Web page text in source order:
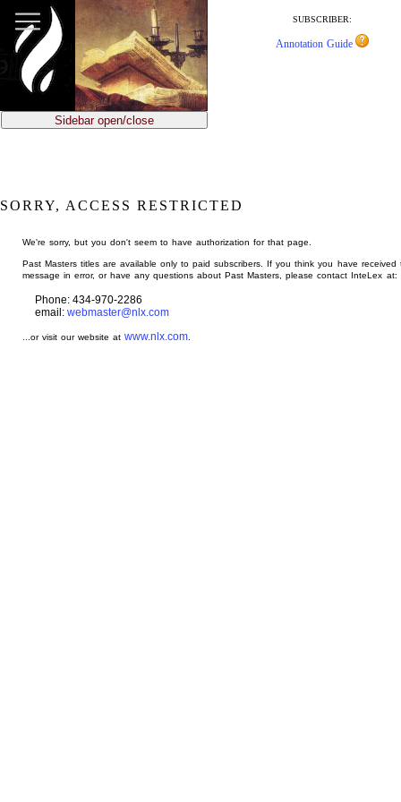
main
content
SUBSCRIBER:
Annotation Guide
Sidebar open/close
SORRY, ACCESS RESTRICTED
We're sorry, but you don't seem to have authorization for that page.
Past Masters titles are available only to paid subscribers. If you think you have received
message in error, or have any questions about Past Masters, please contact InteLex at:
Phone: 434-970-2286
email: webmaster@nlx.com
...or visit our website atwww.nlx.com